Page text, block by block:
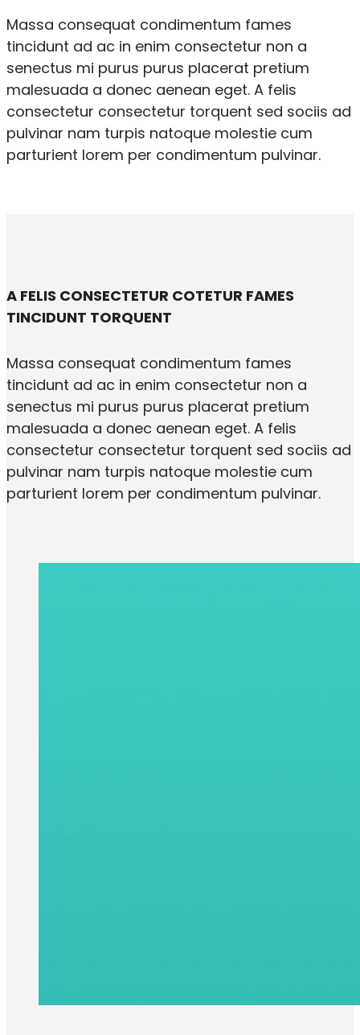
Massa consequat condimentum fames
tincidunt ad ac in enim consectetur non a
senectus mi purus purus placerat pretium
malesuada a donec aenean eget. A felis
consectetur consectetur torquent sed sociis ad
pulvinar nam turpis natoque molestie cum
parturient lorem per condimentum pulvinar.
A FELIS CONSECTETUR COTETUR FAMES
TINCIDUNT TORQUENT
Massa consequat condimentum fames
tincidunt ad ac in enim consectetur non a
senectus mi purus purus placerat pretium
malesuada a donec aenean eget. A felis
consectetur consectetur torquent sed sociis ad
pulvinar nam turpis natoque molestie cum
parturient lorem per condimentum pulvinar.